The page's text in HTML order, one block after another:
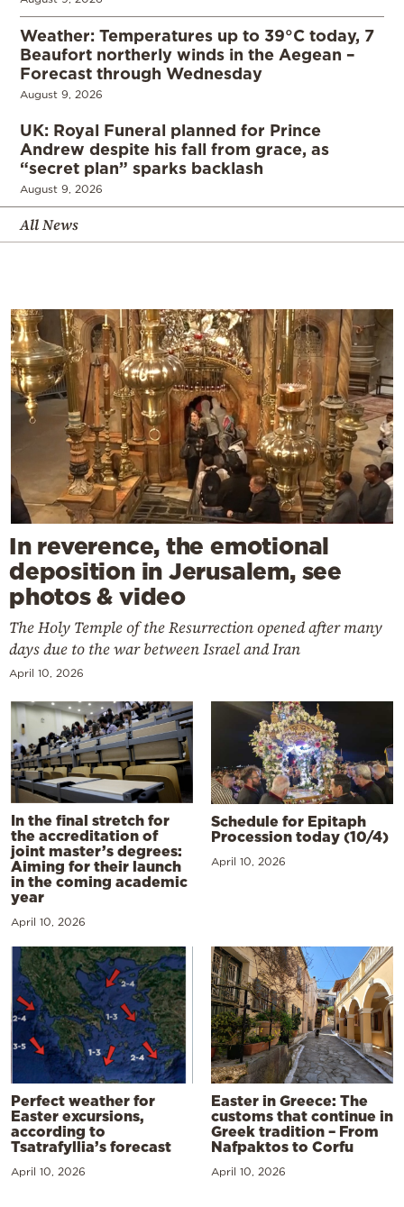
Weather: Temperatures up to 39°C today, 7
Beaufort northerly winds in the Aegean –
Forecast through Wednesday
August 9, 2026
UK: Royal Funeral planned for Prince
Andrew despite his fall from grace, as
“secret plan” sparks backlash
August 9, 2026
All News
In reverence, the emotional
deposition in Jerusalem, see
photos & video
The Holy Temple of the Resurrection opened after many
days due to the war between Israel and Iran
April 10, 2026
In the final stretch for
the accreditation of
joint master’s degrees:
Aiming for their launch
in the coming academic
year
April 10, 2026
Schedule for Epitaph
Procession today (10/4)
April 10, 2026
Perfect weather for
Easter excursions,
according to
Tsatrafyllia’s forecast
April 10, 2026
Easter in Greece: The
customs that continue in
Greek tradition – From
Nafpaktos to Corfu
April 10, 2026